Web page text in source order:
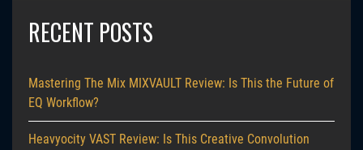
RECENT POSTS
Mastering The Mix MIXVAULT Review: Is This the Future of
EQ Workflow?
Heavyocity VAST Review: Is This Creative Convolution